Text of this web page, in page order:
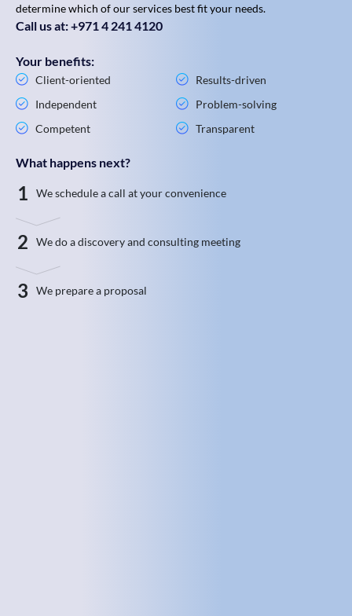
determine which of our services best fit your needs.
Call us at: +971 4 241 4120
Your benefits:
Client-oriented
Independent
Competent
Results-driven
Problem-solving
Transparent
What happens next?
1 We schedule a call at your convenience
2 We do a discovery and consulting meeting
3 We prepare a proposal